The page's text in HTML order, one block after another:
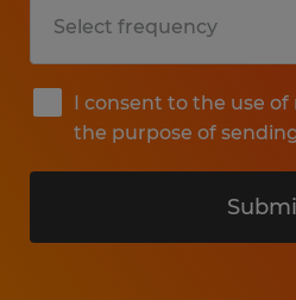
I consent to the use
the purpose of